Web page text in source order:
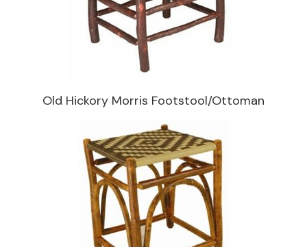
Old Hickory Morris Footstool/Ottoman